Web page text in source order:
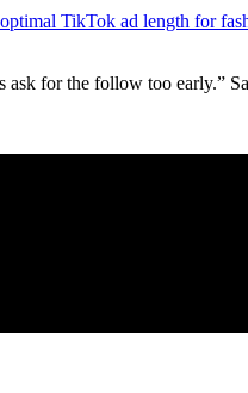
optimal TikTok ad length for
for the follow too early.”